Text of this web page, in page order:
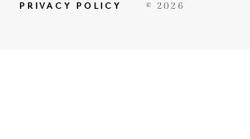
PRIVACY POLICY © 2026